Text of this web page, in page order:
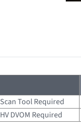
Scan Tool Required
HV DVOM Required